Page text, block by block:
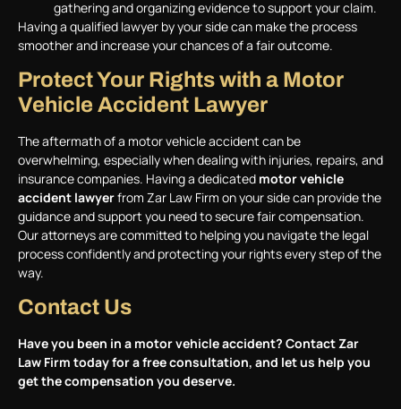
gathering and organizing evidence to support your claim.
Having a qualified lawyer by your side can make the process
smoother and increase your chances of a fair outcome.
Protect Your Rights with a Motor
Vehicle Accident Lawyer
The aftermath of a motor vehicle accident can be
overwhelming, especially when dealing with injuries, repairs, and
insurance companies. Having a dedicated motor vehicle
accident lawyerfrom Zar Law Firm on your side can provide the
guidance and support you need to secure fair compensation.
Our attorneys are committed to helping you navigate the legal
process confidently and protecting your rights every step of the
way.
Contact Us
Have you been in a motor vehicle accident? ContactZar
Law Firm today for a free consultation, and let us help you
get the compensation you deserve.